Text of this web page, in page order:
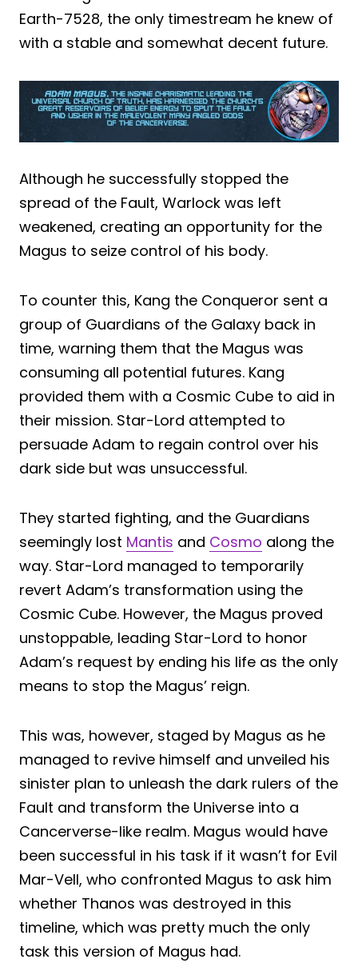
Earth-7528, the only timestream he knew of
with a stable and somewhat decent future.
Although he successfully stopped the
spread of the Fault, Warlock was left
weakened, creating an opportunity for the
Magus to seize control of his body.
To counter this, Kang the Conqueror sent a
group of Guardians of the Galaxy back in
time, warning them that the Magus was
consuming all potential futures. Kang
provided them with a Cosmic Cube to aid in
their mission. Star-Lord attempted to
persuade Adam to regain control over his
dark side but was unsuccessful.
They started fighting, and the Guardians
seemingly lost Mantis and Cosmo along the
way. Star-Lord managed to temporarily
revert Adam’s transformation using the
Cosmic Cube. However, the Magus proved
unstoppable, leading Star-Lord to honor
Adam’s request by ending his life as the only
means to stop the Magus’ reign.
This was, however, staged by Magus as he
managed to revive himself and unveiled his
sinister plan to unleash the dark rulers of the
Fault and transform the Universe into a
Cancerverse-like realm. Magus would have
been successful in his task if it wasn’t for Evil
Mar-Vell, who confronted Magus to ask him
whether Thanos was destroyed in this
timeline, which was pretty much the only
task this version of Magus had.